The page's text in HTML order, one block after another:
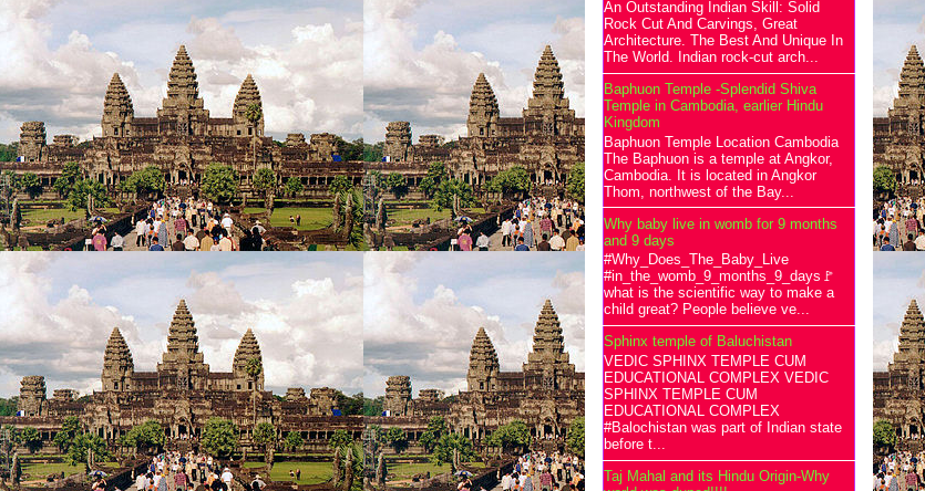
An Outstanding Indian Skill: Solid
Rock Cut And Carvings, Great
Architecture. The Best And Unique In
The World. Indian rock-cut arch...
Baphuon Temple -Splendid Shiva
Temple in Cambodia, earlier Hindu
Kingdom
Baphuon Temple Location Cambodia
The Baphuon is a temple at Angkor,
Cambodia. It is located in Angkor
Thom, northwest of the Bay...
Why baby live in womb for 9 months
and 9 days
#Why_Does_The_Baby_Live
#in_the_womb_9_months_9_days🚩
what is the scientific way to make a
child great? People believe ve...
Sphinx temple of Baluchistan
VEDIC SPHINX TEMPLE CUM
EDUCATIONAL COMPLEX VEDIC
SPHINX TEMPLE CUM
EDUCATIONAL COMPLEX
#Balochistan was part of Indian state
before t...
Taj Mahal and its Hindu Origin-Why